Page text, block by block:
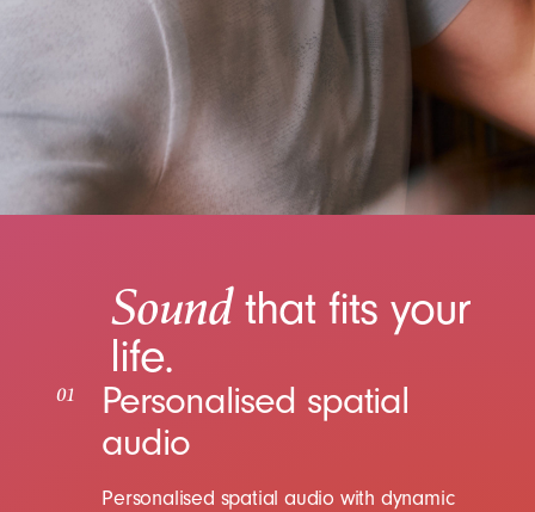
01
Personalised spatial
audio
Personalised spatial audio with dynamic
Soundthat fits your
life.